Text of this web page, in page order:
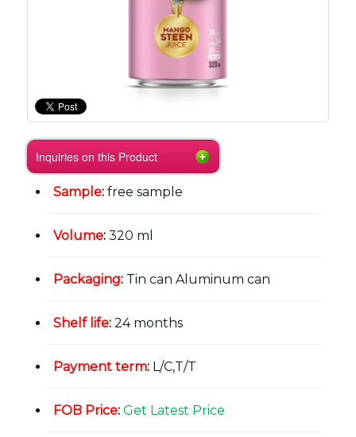
Inquiries on this Product
Sample: free sample
Volume: 320 ml
Packaging: Tin can Aluminum can
Shelf life: 24 months
Payment term: L/C,T/T
FOB Price: Get Latest Price